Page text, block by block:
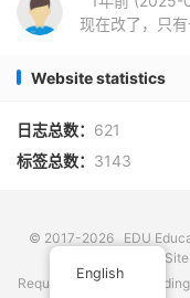
现在改了，只
Website statistics
日志总数： 621
标签总数： 3143
© 2017-2026 EDU
Requests: 72 times,
English